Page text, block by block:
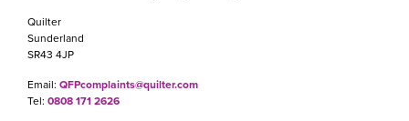
Quilter
Sunderland
SR43 4JP
Email: QFPcomplaints@quilter.com
Tel: 0808 171 2626